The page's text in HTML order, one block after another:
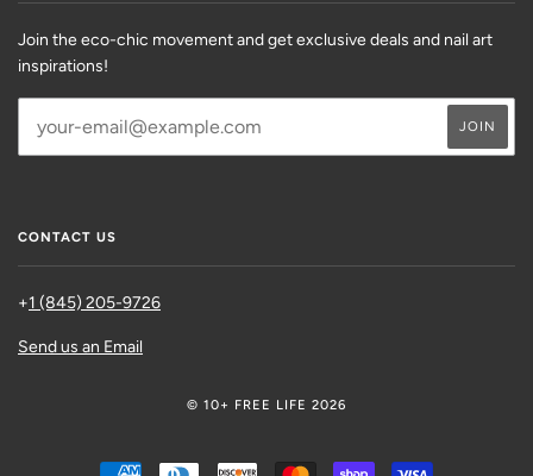
Join the eco-chic movement and get exclusive deals and nail art
inspirations!
CONTACT US
+1 (845) 205-9726
Send us an Email
© 10+ FREE LIFE 2026
AMERICANDINERS DISCOVERMASTER SHOPIFY